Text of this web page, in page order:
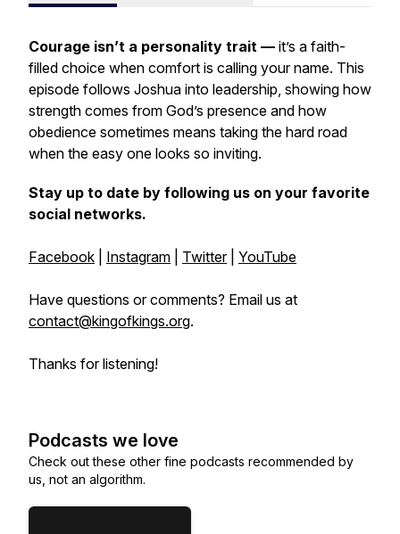
Courage isn’t a personality trait — it’s a faith-
filled choice when comfort is calling your name. This
episode follows Joshua into leadership, showing how
strength comes from God’s presence and how
obedience sometimes means taking the hard road
when the easy one looks so inviting.
Stay up to date by following us on your favorite
social networks.
Facebook Instagram Twitter| YouTube
Have questions or comments? Email us at
contact@kingofkings.org.
Thanks for listening!
Podcasts we love
Check out these other fine podcasts recommended by
us, not an algorithm.